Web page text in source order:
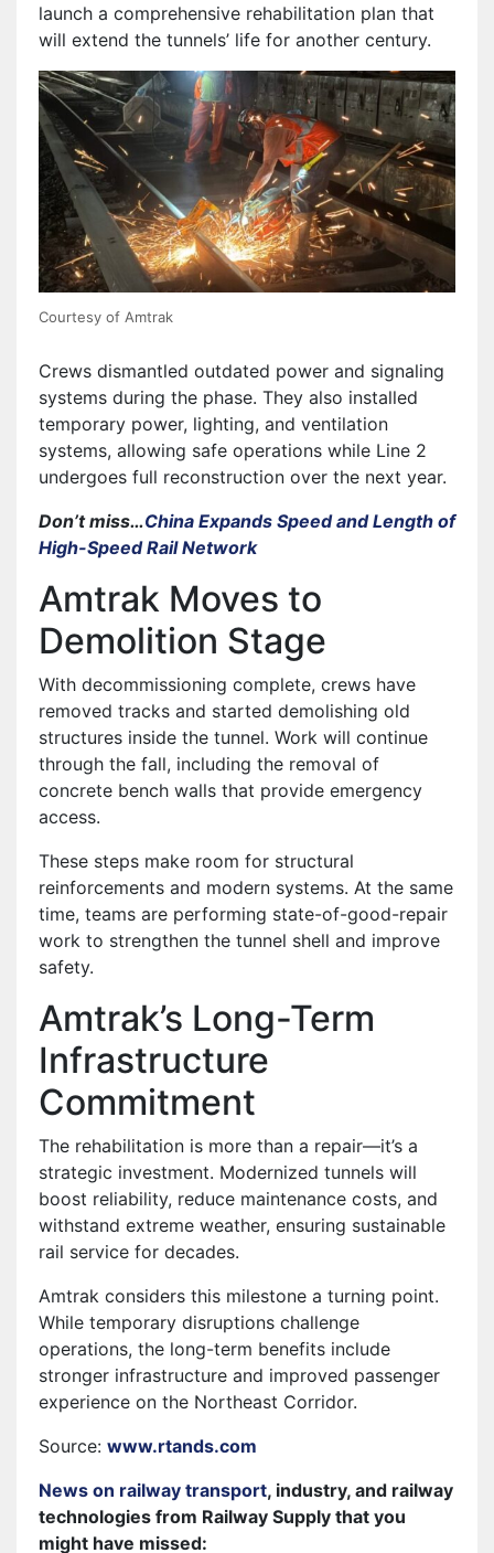
launch a comprehensive rehabilitation plan that
will extend the tunnels’ life for another century.
Courtesy of Amtrak
Crews dismantled outdated power and signaling
systems during the phase. They also installed
temporary power, lighting, and ventilation
systems, allowing safe operations while Line 2
undergoes full reconstruction over the next year.
Don’t miss…China Expands Speed and Length of
High-Speed Rail Network
Amtrak Moves to
Demolition Stage
With decommissioning complete, crews have
removed tracks and started demolishing old
structures inside the tunnel. Work will continue
through the fall, including the removal of
concrete bench walls that provide emergency
access.
These steps make room for structural
reinforcements and modern systems. At the same
time, teams are performing state-of-good-repair
work to strengthen the tunnel shell and improve
safety.
Amtrak’s Long-Term
Infrastructure
Commitment
The rehabilitation is more than a repair—it’s a
strategic investment. Modernized tunnels will
boost reliability, reduce maintenance costs, and
withstand extreme weather, ensuring sustainable
rail service for decades.
Amtrak considers this milestone a turning point.
While temporary disruptions challenge
operations, the long-term benefits include
stronger infrastructure and improved passenger
experience on the Northeast Corridor.
Source: www.rtands.com
News on railway transport, industry, and railway
technologies from Railway Supply that you
might have missed: